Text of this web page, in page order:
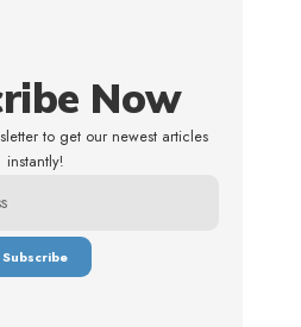
Now
to get our newest articles
instantly!